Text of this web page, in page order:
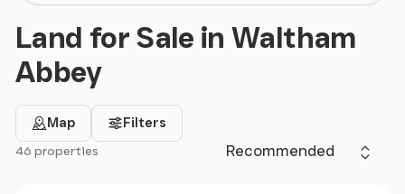
Land for Sale in Waltham
Abbey
Map Filters
Sort by
46 properties